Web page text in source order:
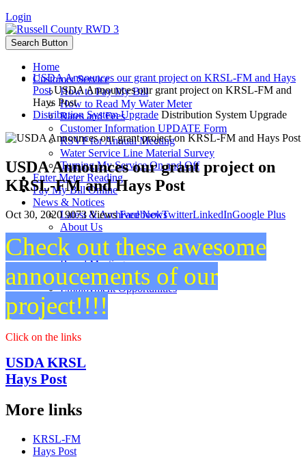
Login
Search Button
Home
Customer Service
How to Pay My Bill
How to Read My Water Meter
Rates and Fees
Customer Information UPDATE Form
RSVP for Annual Meeting
Water Service Line Material Survey
Turning My Service On and Off
Enter Meter Reading
Pay My Bill Online
News & Notices
Latest & Archived News
About Us
Staff
Board Members
Board Meetings
Projects
Employment Opportunities
Calendar
Reports
USDA Announces our grant project on KRSL-FM and Hays
Post USDA Announces our grant project on KRSL-FM and
Hays Post
Distribution System Upgrade Distribution System Upgrade
USDA Announces our grant project on
KRSL-FM and Hays Post
Oct 30, 2020 9073 Views FacebookTwitterLinkedInGoogle Plus
Check out these awesome
annoucements of our
project!!!!
Click on the links
USDA KRSL
Hays Post
More links
KRSL-FM
Hays Post